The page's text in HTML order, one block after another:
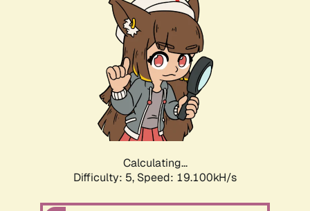
Calculating...
Difficulty: 5, Speed: 19.100kH/s